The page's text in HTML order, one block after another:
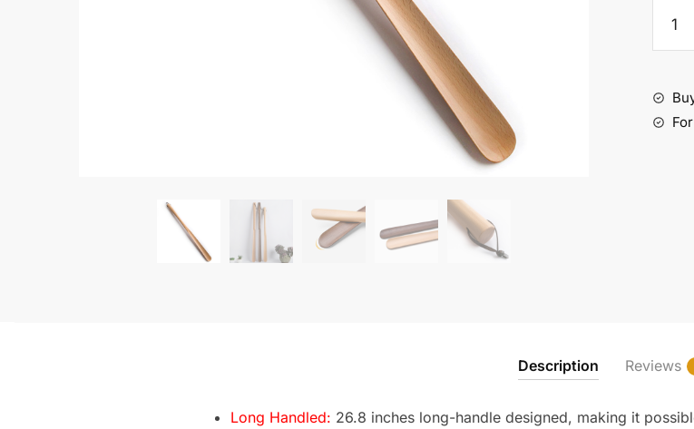
Long
Description Reviews
Long Handled: 26.8 inches long-handle designed, making it